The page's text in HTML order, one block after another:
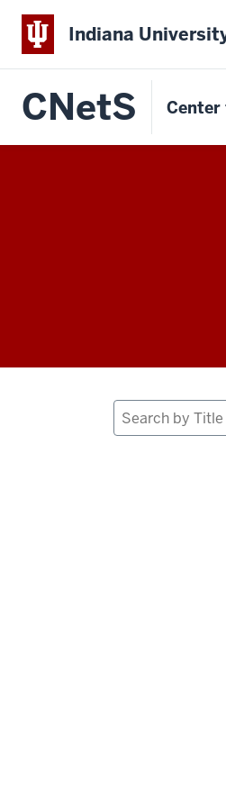
Indiana
CNetS Center
Search